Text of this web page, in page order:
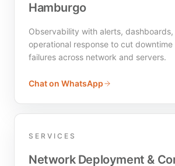
Hamburgo
Observability with alerts, dashboards,
operational response to cut
failures across network and servers.
Chat on WhatsApp
SERVICES
Network Deployment &